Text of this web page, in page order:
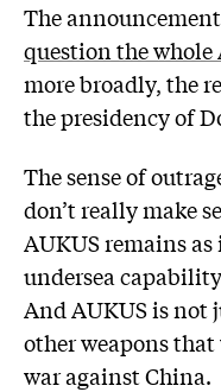
The
question the whole
more broadly, the
the presidency of
The sense of
don’t really make
AUKUS remains
undersea
And AUKUS is not
other weapons
war against China.